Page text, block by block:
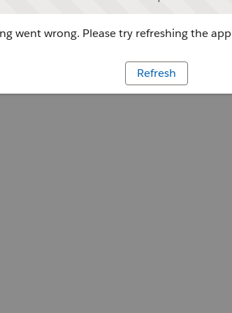
went wrong. Please try refreshing the app
Refresh